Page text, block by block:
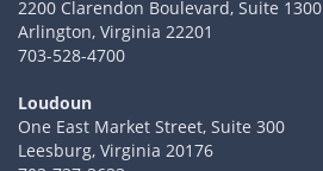
2200 Clarendon Boulevard, Suite 1300
Arlington, Virginia 22201
703-528-4700
Loudoun
One East Market Street, Suite 300
Leesburg, Virginia 20176